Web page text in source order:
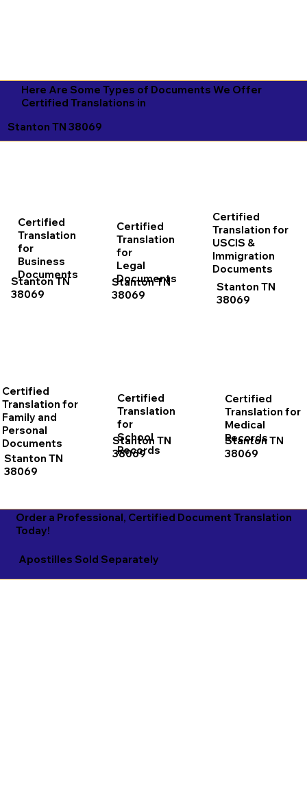
Here Are Some Types of Documents We Offer
Certified Translations in
Stanton TN 38069
Certified
Translation
for
Business
Documents
Stanton TN
38069
Certified
Translation for
Family and
Personal
Documents
Stanton TN
38069
Certified
Translation
for
Legal
Documents
Stanton TN
38069
Certified
Translation
for
School
Records
Stanton TN
38069
Certified
Translation for
USCIS &
Immigration
Documents
Stanton TN
38069
Certified
Translation for
Medical
Records
Stanton TN
38069
Apostilles Sold Separately
Order a Professional, Certified Document Translation
Today!